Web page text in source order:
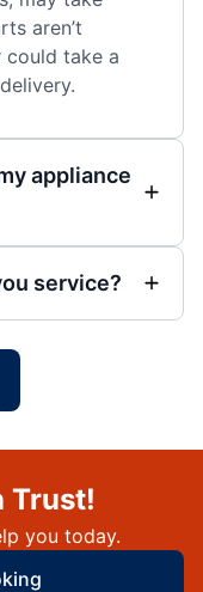
aren’t
could take a
appliance
service?
Trust!
you today.